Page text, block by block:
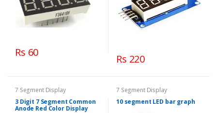
Rs 60
Rs 220
7 Segment Display
3 Digit 7 Segment Common
Anode Red Color Display
7 Segment Display
10 segment LED bar graph